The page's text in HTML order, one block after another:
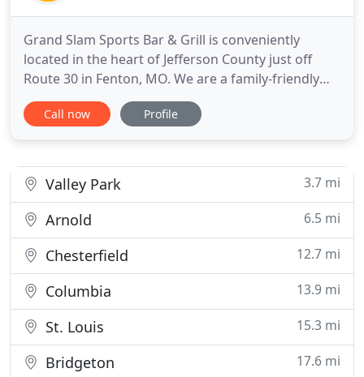
Grand Slam Sports Bar & Grill is conveniently
located in the heart of Jefferson County just off
Route 30 in Fenton, MO. We are a family-friendly
full-service restaurant, sports bar and grill. But we
are so much more than pub-fare! We offer an
and of course
Call now Profile
Valley Park 3.7 mi
Arnold 6.5 mi
Chesterfield 12.7 mi
Columbia 13.9 mi
St. Louis 15.3 mi
Bridgeton 17.6 mi